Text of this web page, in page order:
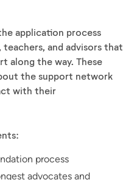
application process
and advisors that
along the way. These
the support network
with their
process
advocates and